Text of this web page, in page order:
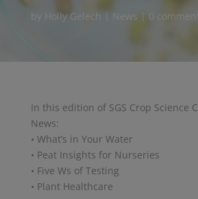
by Holly Gelech | News| 0
In this edition of SGS Crop Science
News:
• What’s in Your Water
• Peat Insights for Nurseries
• Five Ws of Testing
• Plant Healthcare